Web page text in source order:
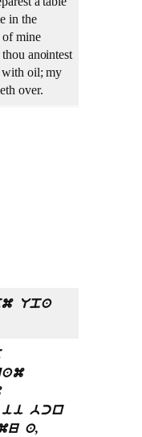
in the
of mine
thou anointest
with oil; my
over.
Upa
bcn
a,